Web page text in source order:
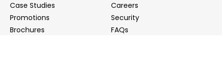
Case Studies
Promotions
Brochures
Careers
Security
FAQs